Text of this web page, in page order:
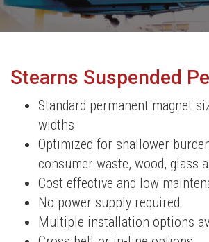
Stearns Suspended
Standard permanent magnet
widths
Optimized for shallower
consumer waste, wood, glass
Cost effective and low
No power supply required
Multiple installation options